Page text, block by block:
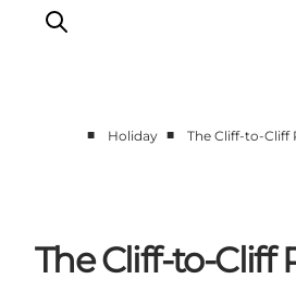
Events
Places to eat
■ Holiday ■ The Cliff-to-Cliff
The Cliff-to-Cliff